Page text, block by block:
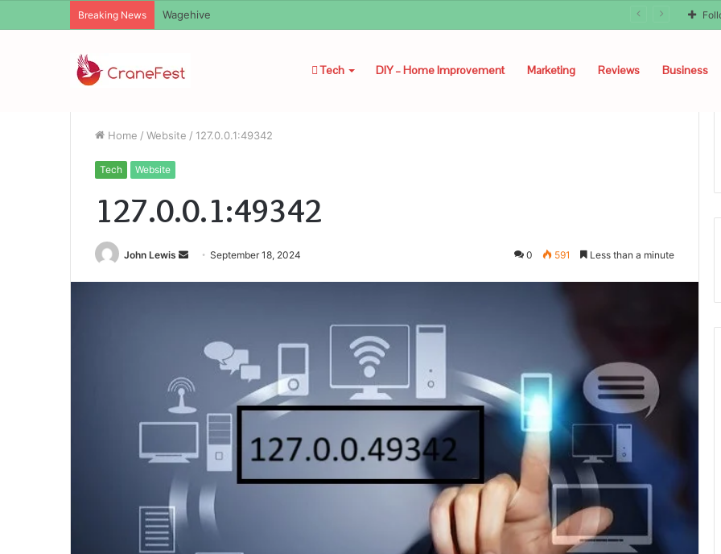
Breaking News Christopher Knight Tribute Jennifer Runyon
Tech DIY – Home Improvement Marketing Reviews Business
Home / Website / 127.0.0.1:49342
Tech Website
127.0.0.1:49342
John Lewis
SendSeptember 18, 2024 0 591 Less than a minute